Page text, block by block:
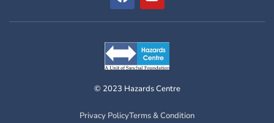
© 2023 Hazards Centre
Privacy PolicyTerms & Condition